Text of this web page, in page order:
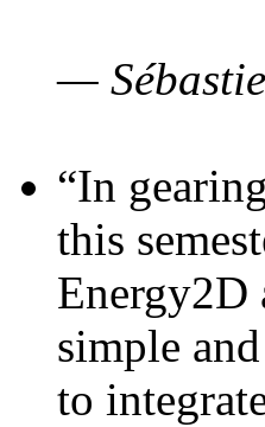
—
“In
this
Energy2D
simple
to